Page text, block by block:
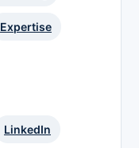
Expertise
LinkedIn